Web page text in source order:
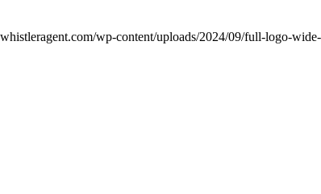
wp-content/uploads/2024/09/full-logo-wide-